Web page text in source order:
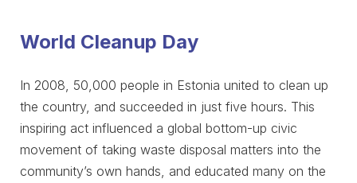
World Cleanup Day
In 2008, 50,000 people in Estonia united to clean up
the country, and succeeded in just five hours. This
inspiring act influenced a global bottom-up civic
movement of taking waste disposal matters into the
community’s own hands, and educated many on the